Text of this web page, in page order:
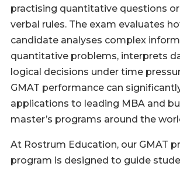
practising quantitative questions
verbal rules. The exam evaluates
candidate analyses complex
quantitative problems, interprets
logical decisions under time
GMAT performance can
applications to leading MBA and
master’s programs around the
At Rostrum Education, our GMAT
program is designed to guide